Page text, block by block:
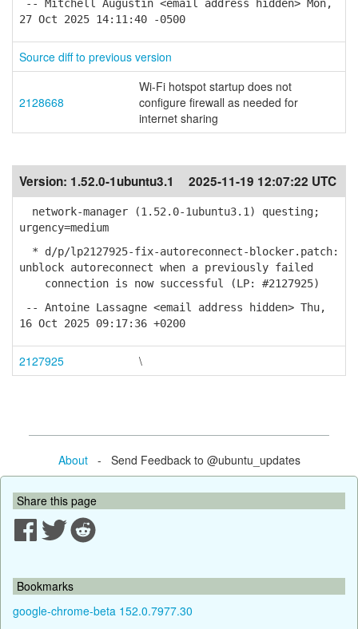
-- Mitchell Augustin <email address hidden> Mon,
27 Oct 2025 14:11:40 -0500
Source diff to previous version
2128668
Wi-Fi hotspot startup does not
configure firewall as needed for
internet sharing
Version: 1.52.0-1ubuntu3.1 2025-11-19 12:07:22 UTC
network-manager (1.52.0-1ubuntu3.1) questing;
urgency=medium
* d/p/lp2127925-fix-autoreconnect-blocker.patch:
unblock autoreconnect when a previously failed
connection is now successful (LP: #2127925)
-- Antoine Lassagne <email address hidden> Thu,
16 Oct 2025 09:17:36 +0200
2127925 \
About- Send Feedback to @ubuntu_updates
Share this page
Bookmarks
google-chrome-beta 152.0.7977.30